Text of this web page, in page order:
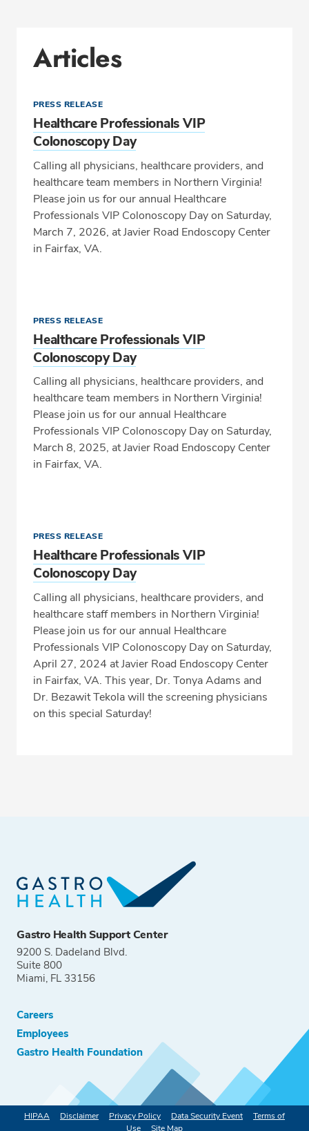
Articles
PRESS RELEASE
Healthcare Professionals VIP
Colonoscopy Day
Calling all physicians, healthcare providers, and
healthcare team members in Northern Virginia!
Please join us for our annual Healthcare
Professionals VIP Colonoscopy Day on Saturday,
March 7, 2026, at Javier Road Endoscopy Center
in Fairfax, VA.
PRESS RELEASE
Healthcare Professionals VIP
Colonoscopy Day
Calling all physicians, healthcare providers, and
healthcare team members in Northern Virginia!
Please join us for our annual Healthcare
Professionals VIP Colonoscopy Day on Saturday,
March 8, 2025, at Javier Road Endoscopy Center
in Fairfax, VA.
PRESS RELEASE
Healthcare Professionals VIP
Colonoscopy Day
Calling all physicians, healthcare providers, and
healthcare staff members in Northern Virginia!
Please join us for our annual Healthcare
Professionals VIP Colonoscopy Day on Saturday,
April 27, 2024 at Javier Road Endoscopy Center
in Fairfax, VA. This year, Dr. Tonya Adams and
Dr. Bezawit Tekola will the screening physicians
on this special Saturday!
Gastro Health Support Center
9200 S. Dadeland Blvd.
Suite 800
Miami, FL 33156
Careers
Employees
Gastro Health Foundation
HIPAA Disclaimer Privacy Policy Data Security Event
Terms of
Use
Site Map